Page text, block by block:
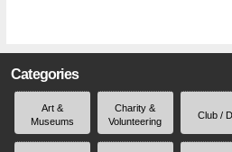
Categories
Art &
Museums
Charity &
Volunteering
Club /